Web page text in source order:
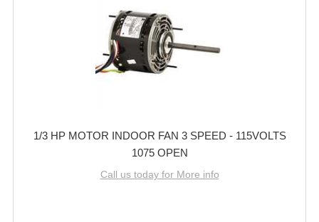
1/3 HP MOTOR INDOOR FAN 3 SPEED - 115VOLTS
1075 OPEN
Call us today for More info